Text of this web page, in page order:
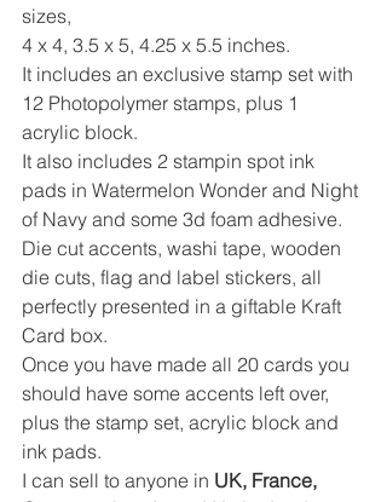
sizes,
4 x 4, 3.5 x 5, 4.25 x 5.5 inches.
It includes an exclusive stamp set with
12 Photopolymer stamps, plus 1
acrylic block.
It also includes 2 stampin spot ink
pads in Watermelon Wonder and Night
of Navy and some 3d foam adhesive.
Die cut accents, washi tape, wooden
die cuts, flag and label stickers, all
perfectly presented in a giftable Kraft
Card box.
Once you have made all 20 cards you
should have some accents left over,
plus the stamp set, acrylic block and
ink pads.
I can sell to anyone in UK, France,